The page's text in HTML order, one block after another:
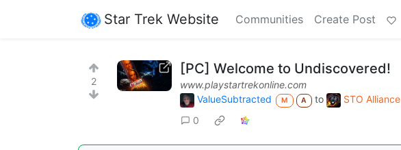
Star Trek Website Communities Create Post
2
[PC] Welcome to Undiscovered!
www.playstartrekonline.com
ValueSubtracted
M A to STO Alliance
0